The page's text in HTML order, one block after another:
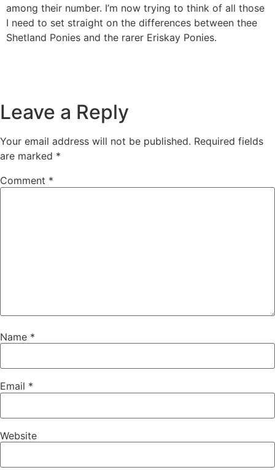
among their number. I’m now trying to think of all those
I need to set straight on the differences between thee
Shetland Ponies and the rarer Eriskay Ponies.
Leave a Reply
Your email address will not be published. Required fields
are marked *
Comment *
Name *
Email *
Website